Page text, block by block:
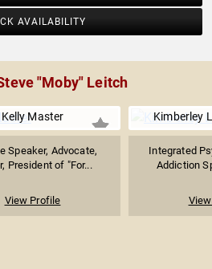
AVAILABILITY
"Moby" Leitch
Kelly Master
Speaker, Advocate,
President of "For...
View Profile
Kimberley
Integrated
Addiction